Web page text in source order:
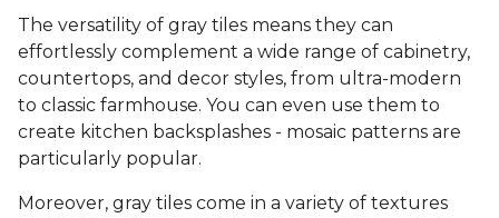
The versatility of gray tiles means they can
effortlessly complement a wide range of cabinetry,
countertops, and decor styles, from ultra-modern
to classic farmhouse. You can even use them to
create kitchen backsplashes - mosaic patterns are
particularly popular.
Moreover, gray tiles come in a variety of textures